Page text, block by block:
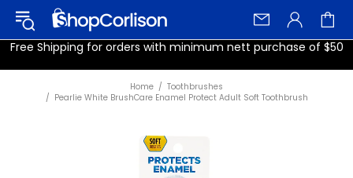
Free Shipping for orders with minimum nett purchase of $50
Home
Toothbrushes
Pearlie White BrushCare Enamel Protect Adult Soft Toothbrush